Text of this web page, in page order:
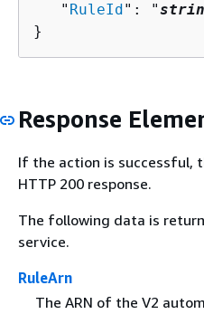
   "
RuleId": "
}
Response
If the action is successful,
HTTP 200 response.
The following data is
service.
RuleArn
The ARN of the V2